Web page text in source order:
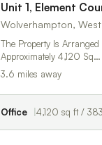
Wolverhampton,
The Property Is
Approximately 4,120 Sq…
3.6 miles away
Office 4,120 sq ft /